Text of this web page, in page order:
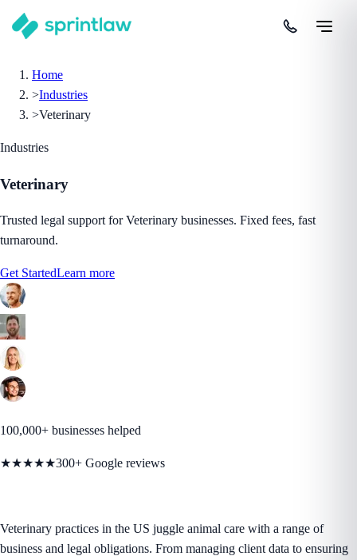
Home
>Industries
>Veterinary
Industries
Veterinary
Trusted legal support for Veterinary businesses. Fixed fees, fast
turnaround.
Get StartedLearn more
100,000+ businesses helped
★★★★★300+ Google reviews
Veterinary practices in the US juggle animal care with a range of
business and legal obligations. From managing client data to ensuring